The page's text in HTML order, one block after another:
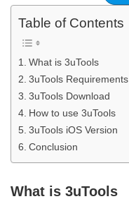
Table of Contents
What is 3uTools
3uTools Requirements
3uTools Download
How to use 3uTools
3uTools iOS Version
Conclusion
What is 3uTools